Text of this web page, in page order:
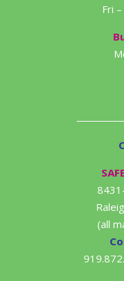
Fri
(all